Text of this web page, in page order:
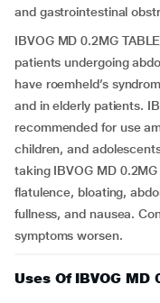
and gastrointestinal
IBVOG MD 0.2MG
patients undergoing
have roemheld’s
and in elderly patients.
recommended for use
children, and
taking IBVOG MD
flatulence, bloating,
fullness, and nausea.
symptoms worsen.
Uses Of IBVOG MD